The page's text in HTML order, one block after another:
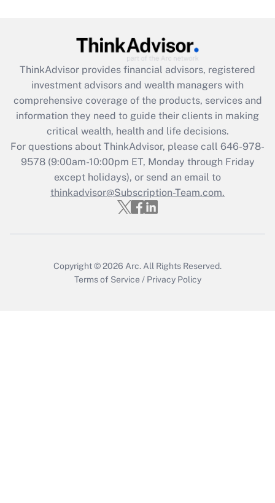
Get Answer
Recently Updated Q&As
What is the CARES Act employee
retention tax credit that was available
during 2020 and 2021?
Get Answer
Recently Updated Q&As
Who must file a return?
ThinkAdvisor provides financial advisors, registered
investment advisors and wealth managers with
comprehensive coverage of the products, services and
information they need to guide their clients in making
critical wealth, health and life decisions.
For questions about ThinkAdvisor, please call 646-978-
9578(9:00am-10:00pm ET, Monday through Friday
except holidays), or send an email to
thinkadvisor@Subscription-Team.com.
Copyright © 2026 Arc. All Rights Reserved.
Terms of Service / Privacy Policy